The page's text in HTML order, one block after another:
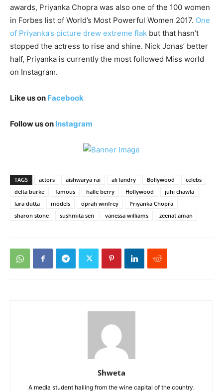
awards, Priyanka Chopra was also one of the 100 women
in Forbes list of World’s Most Powerful Women 2017. One
of Priyanka’s picture drew extreme flak but that hasn’t
stopped the actress to rise and shine. Nick Jonas’ better
half, Priyanka is currently the most followed Miss world
on Instagram.
Like us on Facebook
Follow us on Instagram
TAGS actors aishwarya rai ali landry Bollywood
celebs
delta burke
famous halle berry Hollywood
juhi chawla
lara dutta
models oprah winfrey
Priyanka Chopra
sharon stone
sushmita sen vanessa williams zeenat aman
Shweta
A media student hailing from the wine capital of the country.